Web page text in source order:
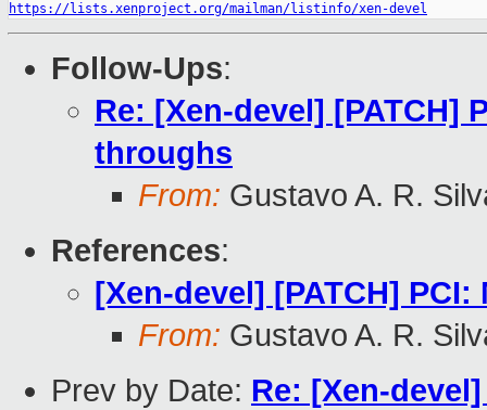
https://lists.xenproject.org/mailman/listinfo/xen-devel
Follow-Ups:
Re: [Xen-devel] [PATCH]
throughs
From: Gustavo A. R.
References:
[Xen-devel] [PATCH]
From: Gustavo A. R.
Prev by Date: Re: [Xen-